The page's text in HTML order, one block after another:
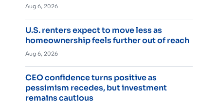
Aug 6, 2026
U.S. renters expect to move less as
homeownership feels further out of reach
Aug 6, 2026
CEO confidence turns positive as
pessimism recedes, but investment
remains cautious